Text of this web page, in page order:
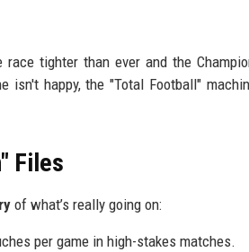
tighter than ever and the
isn't happy, the "Total Football"
Files
of what’s really going on:
per game in high-stakes matches.